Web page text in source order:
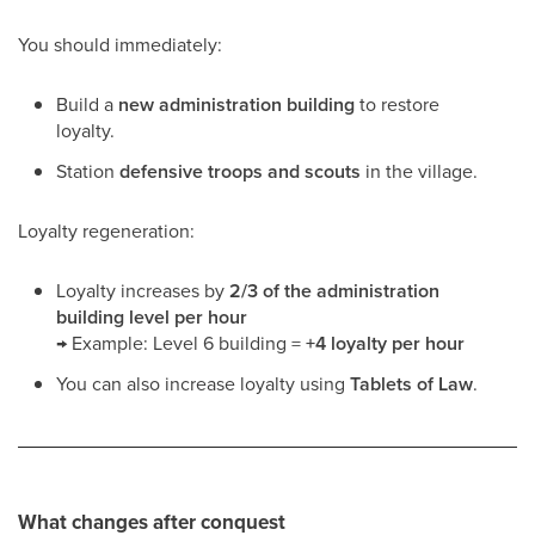
You should immediately:
Build a new administration buildingto restore
loyalty.
Station defensive troops and scouts in the village.
Loyalty regeneration:
Loyalty increases by2/3 of the administration
building level per hour
→ Example: Level 6 building =+4 loyalty per hour
You can also increase loyalty using Tablets of Law.
What changes after conquest